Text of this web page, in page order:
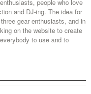
people who love
and DJ-ing. The idea for
gear enthusiasts, and in
on the website to create
to use and to